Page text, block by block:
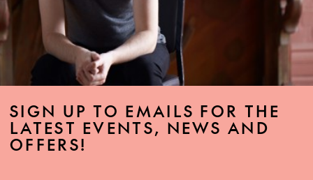
SIGN UP TO EMAILS FOR THE
LATEST EVENTS, NEWS AND
OFFERS!